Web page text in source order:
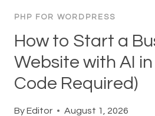
PHP FOR WORDPRESS
How to Start a
Website with AI
Code Required)
ByEditor August 1, 2026